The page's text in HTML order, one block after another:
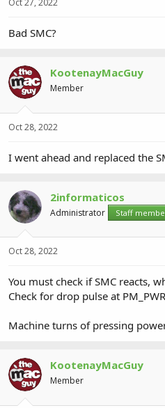
Oct 27, 2022
Bad SMC?
KootenayMacGuy
Member
Oct 28, 2022
I went ahead and replaced the
2informaticos
Administrator Staff
Oct 28, 2022
You must check if SMC reacts,
Check for drop pulse at
Machine turns of pressing
KootenayMacGuy
Member